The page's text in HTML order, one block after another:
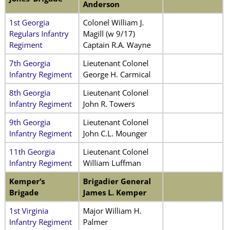
Anderson
1st Georgia
Regulars Infantry
Regiment
Colonel William J.
Magill (w 9/17)
Captain R.A. Wayne
7th Georgia
Infantry Regiment
Lieutenant Colonel
George H. Carmical
8th Georgia
Infantry Regiment
Lieutenant Colonel
John R. Towers
9th Georgia
Infantry Regiment
Lieutenant Colonel
John C.L. Mounger
11th Georgia
Infantry Regiment
Lieutenant Colonel
William Luffman
Kemper’s
Brigade
Brigadier General
James L. Kemper
1st Virginia
Infantry Regiment
Major William H.
Palmer